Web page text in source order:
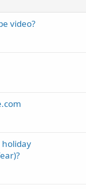
video?
holiday